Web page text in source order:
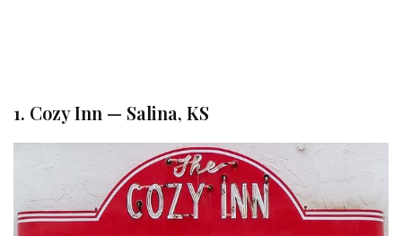
1. Cozy Inn — Salina, KS